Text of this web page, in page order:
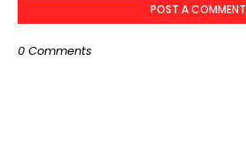
POST A COMMENT
0 Comments